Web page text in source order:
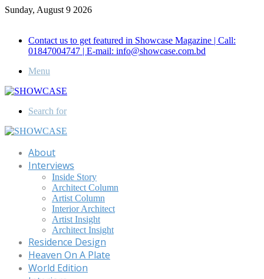
Sunday, August 9 2026
Contact us to get featured in Showcase Magazine | Call:
01847004747 | E-mail: info@showcase.com.bd
Menu
Search for
About
Interviews
Inside Story
Architect Column
Artist Column
Interior Architect
Artist Insight
Architect Insight
Residence Design
Heaven On A Plate
World Edition